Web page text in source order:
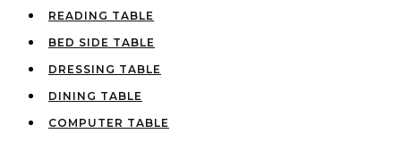
READING TABLE
BED SIDE TABLE
DRESSING TABLE
DINING TABLE
COMPUTER TABLE